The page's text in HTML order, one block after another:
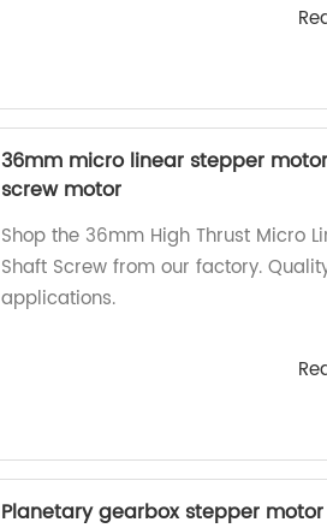
36mm micro linear stepper
screw motor
Shop the 36mm High Thrust Micro
Shaft Screw from our factory.
applications.
Planetary gearbox stepper